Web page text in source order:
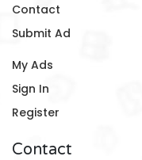
Contact
Submit Ad
My Ads
Sign In
Register
Contact